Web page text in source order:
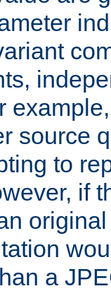
source
to
if
a